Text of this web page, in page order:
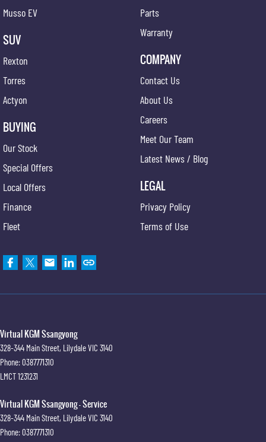
Musso EV
SUV
Rexton
Torres
Actyon
BUYING
Our Stock
Special Offers
Local Offers
Finance
Fleet
Parts
Warranty
COMPANY
Contact Us
About Us
Careers
Meet Our Team
Latest News / Blog
LEGAL
Privacy Policy
Terms of Use
Virtual KGM Ssangyong
328-344 Main Street, LilydaleVIC 3140
Phone:0387771310
LMCT 1231231
Virtual KGM Ssangyong - Service
328-344 Main Street, LilydaleVIC 3140
Phone:0387771310